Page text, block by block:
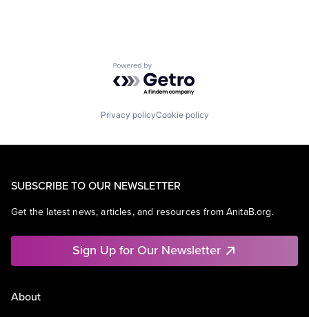
Powered by Getro.com
Privacy policyCookie policy
SUBSCRIBE TO OUR NEWSLETTER
Get the latest news, articles, and resources from AnitaB.org.
Sign Up for Our Newsletter
About